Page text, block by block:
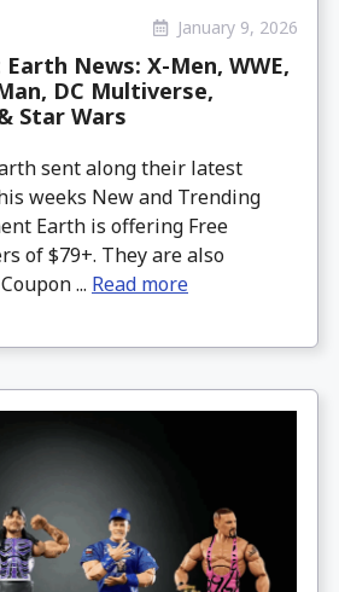
January 9, 2026
News: X-Men, WWE,
DC Multiverse,
Star Wars
sent along their latest
weeks New and Trending
Earth is offering Free
of $79+. They are also
... Read more